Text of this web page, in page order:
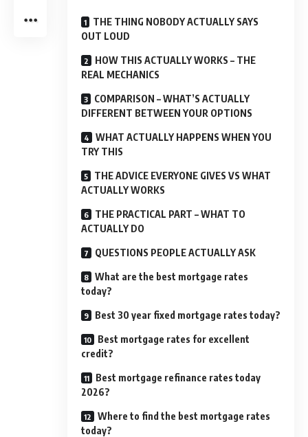
THE THING NOBODY ACTUALLY SAYS
OUT LOUD
HOW THIS ACTUALLY WORKS – THE
REAL MECHANICS
COMPARISON – WHAT’S ACTUALLY
DIFFERENT BETWEEN YOUR OPTIONS
WHAT ACTUALLY HAPPENS WHEN YOU
TRY THIS
THE ADVICE EVERYONE GIVES VS WHAT
ACTUALLY WORKS
THE PRACTICAL PART – WHAT TO
ACTUALLY DO
QUESTIONS PEOPLE ACTUALLY ASK
What are the best mortgage rates
today?
Best 30 year fixed mortgage rates today?
Best mortgage rates for excellent
credit?
Best mortgage refinance rates today
2026?
Where to find the best mortgage rates
today?